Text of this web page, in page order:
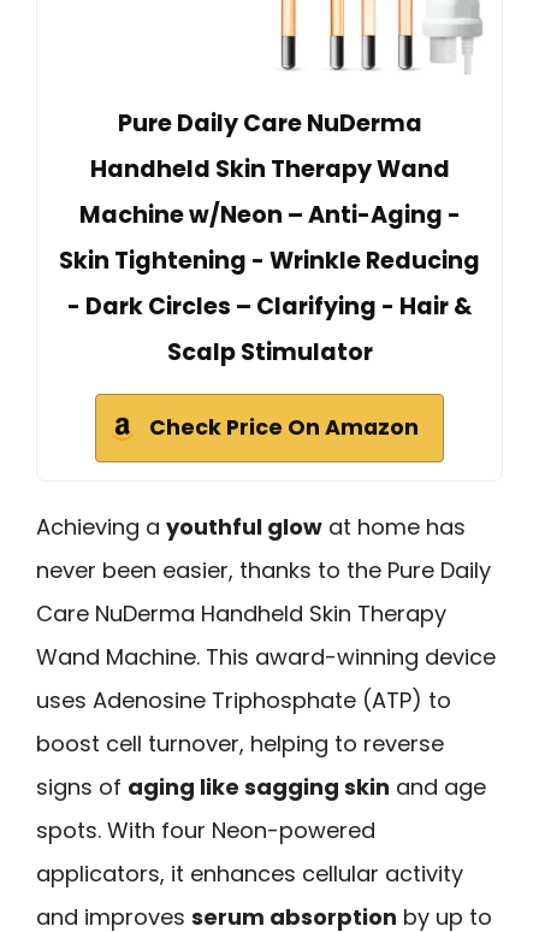
Pure Daily Care NuDerma
Handheld Skin Therapy Wand
Machine w/Neon – Anti-Aging -
Skin Tightening - Wrinkle Reducing
- Dark Circles – Clarifying - Hair &
Scalp Stimulator
Check Price On Amazon
Achieving a youthful glow at home has
never been easier, thanks to the Pure Daily
Care NuDerma Handheld Skin Therapy
Wand Machine. This award-winning device
uses Adenosine Triphosphate (ATP) to
boost cell turnover, helping to reverse
signs of aging like sagging skin and age
spots. With four Neon-powered
applicators, it enhances cellular activity
and improves serum absorption by up to